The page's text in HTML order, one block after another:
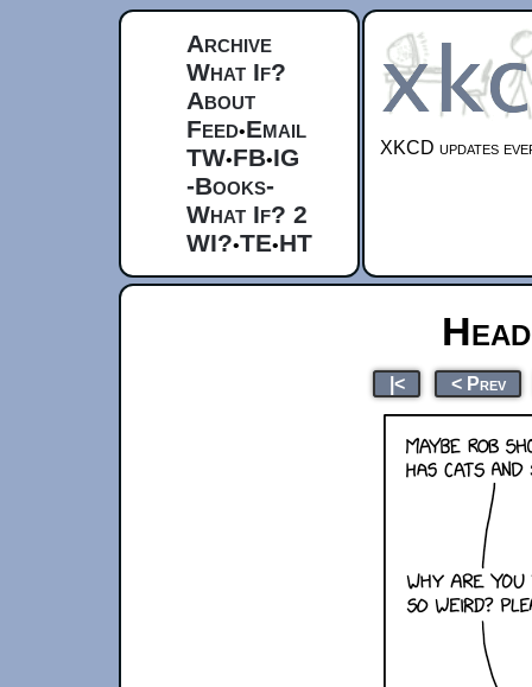
Archive
What If?
About
Feed•Email
TW•FB•IG
-Books-
What If? 2
WI?•TE•HT
XKCD updates
|< < Prev